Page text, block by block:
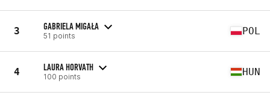
3 GABRIELA MIGAŁA
51 points POL
4 LAURA HORVATH
100 points HUN